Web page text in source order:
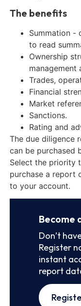
The benefits
Summation -
to read
Ownership
management
Trades,
Financial
Market
Sanctions.
Rating and
The due diligence
can be purchased
Select the priority
purchase a report
to your account.
Become
Don’t
Register
instant
report